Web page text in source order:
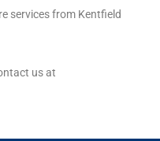
services from Kentfield
us at